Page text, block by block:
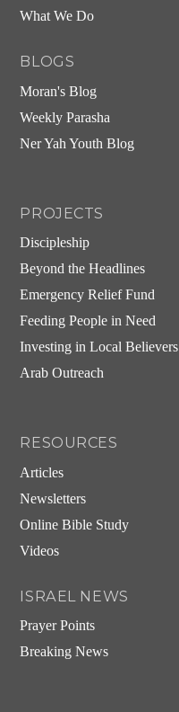
What We Do
BLOGS
Moran's Blog
Weekly Parasha
Ner Yah Youth Blog
PROJECTS
Discipleship
Beyond the Headlines
Emergency Relief Fund
Feeding People in Need
Investing in Local Believers
Arab Outreach
RESOURCES
Articles
Newsletters
Online Bible Study
Videos
ISRAEL NEWS
Prayer Points
Breaking News